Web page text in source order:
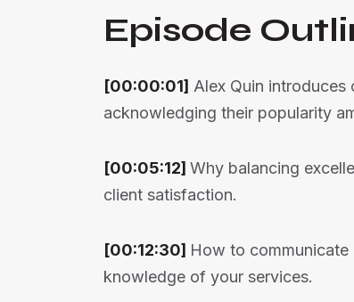
Episode
[00:00:01] Alex Quin introduces
acknowledging their popularity
[00:05:12] Why balancing
client satisfaction.
[00:12:30] How to
knowledge of your services.